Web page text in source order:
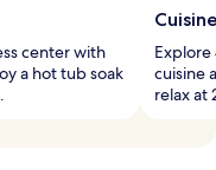
center with
a hot tub soak
Explore
cuisine
relax at